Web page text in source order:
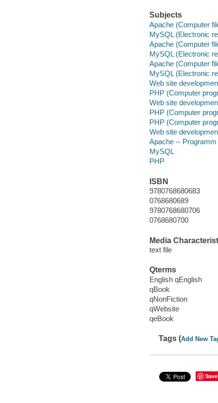
Subjects
Apache (Computer
MySQL (Electronic
Apache (Computer
MySQL (Electronic
Apache (Computer
MySQL (Electronic
Web site
PHP (Computer
Web site
PHP (Computer
PHP (Computer
Web site
Apache -- Programm
MySQL
PHP
ISBN
9780768680683
0768680689
9780768680706
0768680700
Media
text file
Qterms
English qEnglish
qBook
qNonFiction
qWebsite
qeBook
Tags (Add New
Save